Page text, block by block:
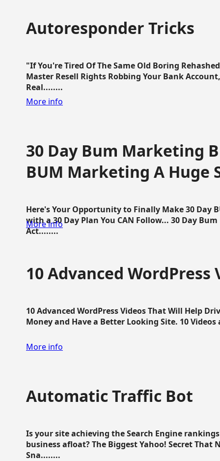
Autoresponder Tricks
"If You're Tired Of The Same Old Boring
Master Resell Rights Robbing Your Bank
Real........
More info
30 Day Bum Marketing
BUM Marketing A Huge
Here's Your Opportunity to Finally Make 30 Day
with a 30 Day Plan You CAN Follow... 30 Day
Act........
More info
10 Advanced
10 Advanced WordPress Videos That Will Help
Money and Have a Better Looking Site. 10
More info
Automatic Traffic Bot
Is your site achieving the Search Engine
business afloat? The Biggest Yahoo! Secret That
Sna........